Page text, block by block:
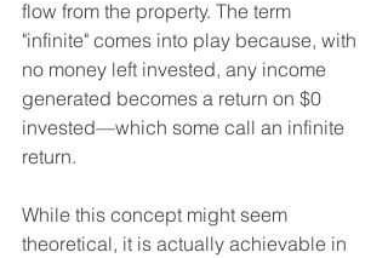
flow from the property. The term
"infinite" comes into play because, with
no money left invested, any income
generated becomes a return on $0
invested—which some call an infinite
return.
While this concept might seem
theoretical, it is actually achievable in